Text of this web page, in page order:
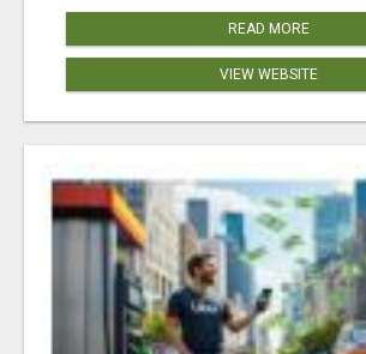
READ MORE
VIEW WEBSITE